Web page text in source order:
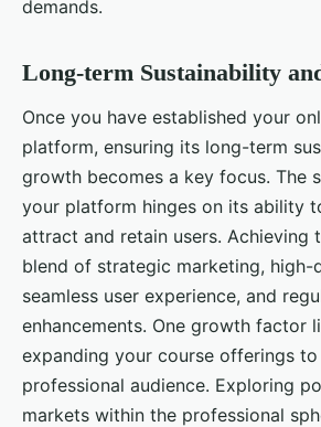
demands.
Long-term Sustainability
Once you have established your
platform, ensuring its long-term
growth becomes a key focus. The
your platform hinges on its ability
attract and retain users. Achieving
blend of strategic marketing, high-
seamless user experience, and
enhancements. One growth factor
expanding your course offerings
professional audience. Exploring
markets within the professional